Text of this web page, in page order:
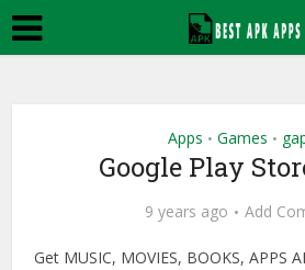
Apps • Games •
Google Play
9 years ago Add
Get MUSIC, MOVIES, BOOKS, APPS